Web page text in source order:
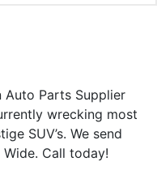
Auto Parts Supplier
wrecking most
SUV’s. We send
Call today!